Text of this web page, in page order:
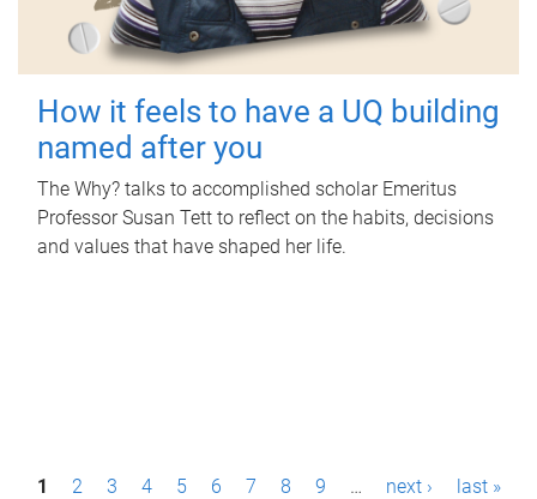
How it feels to have a UQ building
named after you
The Why? talks to accomplished scholar Emeritus
Professor Susan Tett to reflect on the habits, decisions
and values that have shaped her life.
P1 2 3 4 5 6 7 8 9 … next › last »